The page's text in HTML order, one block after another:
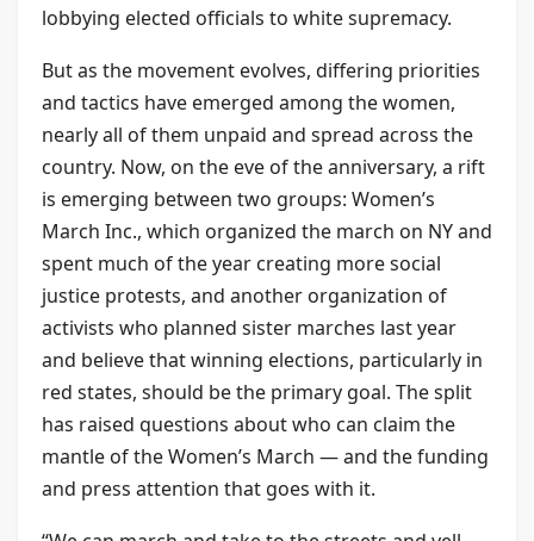
lobbying elected officials to white supremacy.
But as the movement evolves, differing priorities
and tactics have emerged among the women,
nearly all of them unpaid and spread across the
country. Now, on the eve of the anniversary, a rift
is emerging between two groups: Women’s
March Inc., which organized the march on NY and
spent much of the year creating more social
justice protests, and another organization of
activists who planned sister marches last year
and believe that winning elections, particularly in
red states, should be the primary goal. The split
has raised questions about who can claim the
mantle of the Women’s March — and the funding
and press attention that goes with it.